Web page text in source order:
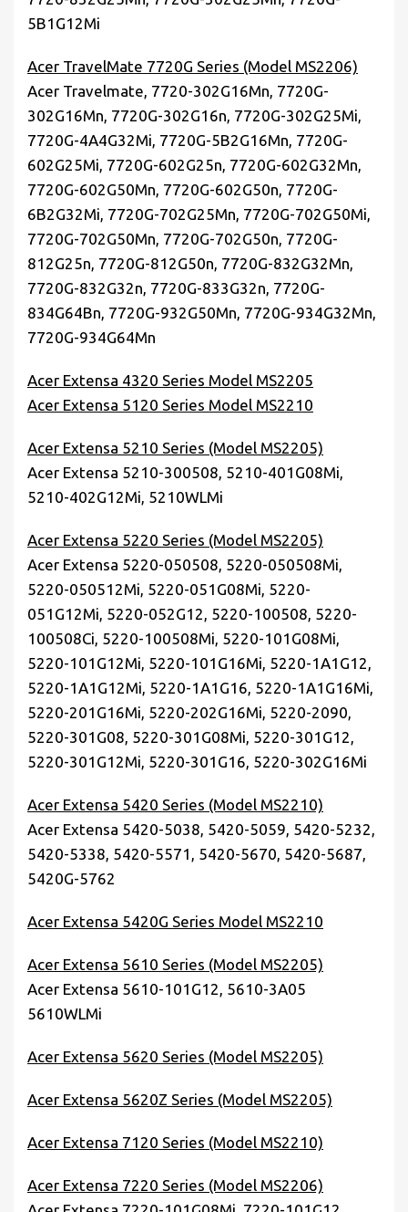
5B1G12Mi
Acer TravelMate 7720G Series (Model MS2206)
Acer Travelmate, 7720-302G16Mn, 7720G-
302G16Mn, 7720G-302G16n, 7720G-302G25Mi,
7720G-4A4G32Mi, 7720G-5B2G16Mn, 7720G-
602G25Mi, 7720G-602G25n, 7720G-602G32Mn,
7720G-602G50Mn, 7720G-602G50n, 7720G-
6B2G32Mi, 7720G-702G25Mn, 7720G-702G50Mi,
7720G-702G50Mn, 7720G-702G50n, 7720G-
812G25n, 7720G-812G50n, 7720G-832G32Mn,
7720G-832G32n, 7720G-833G32n, 7720G-
834G64Bn, 7720G-932G50Mn, 7720G-934G32Mn,
7720G-934G64Mn
Acer Extensa 4320 Series Model MS2205
Acer Extensa 5120 Series Model MS2210
Acer Extensa 5210 Series (Model MS2205)
Acer Extensa 5210-300508, 5210-401G08Mi,
5210-402G12Mi, 5210WLMi
Acer Extensa 5220 Series (Model MS2205)
Acer Extensa 5220-050508, 5220-050508Mi,
5220-050512Mi, 5220-051G08Mi, 5220-
051G12Mi, 5220-052G12, 5220-100508, 5220-
100508Ci, 5220-100508Mi, 5220-101G08Mi,
5220-101G12Mi, 5220-101G16Mi, 5220-1A1G12,
5220-1A1G12Mi, 5220-1A1G16, 5220-1A1G16Mi,
5220-201G16Mi, 5220-202G16Mi, 5220-2090,
5220-301G08, 5220-301G08Mi, 5220-301G12,
5220-301G12Mi, 5220-301G16, 5220-302G16Mi
Acer Extensa 5420 Series (Model MS2210)
Acer Extensa 5420-5038, 5420-5059, 5420-5232,
5420-5338, 5420-5571, 5420-5670, 5420-5687,
5420G-5762
Acer Extensa 5420G Series Model MS2210
Acer Extensa 5610 Series (Model MS2205)
Acer Extensa 5610-101G12, 5610-3A05
5610WLMi
Acer Extensa 5620 Series (Model MS2205)
Acer Extensa 5620Z Series (Model MS2205)
Acer Extensa 7120 Series (Model MS2210)
Acer Extensa 7220 Series (Model MS2206)